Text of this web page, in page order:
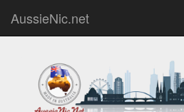
AussieNic.net